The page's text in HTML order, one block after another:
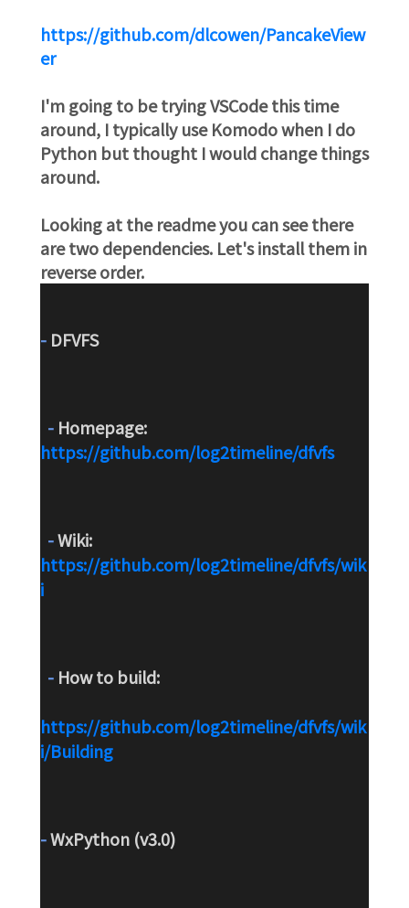
https://github.com/dlcowen/PancakeView
er
I'm going to be trying VSCode this time
around, I typically use Komodo when I do
Python but thought I would change things
around.
Looking at the readme you can see there
are two dependencies. Let's install them in
reverse order.
- DFVFS
-
https://github.com/log2timeline/dfvfs
-
https://github.com/log2timeline/dfvfs/wik
i
- How to build:
https://github.com/log2timeline/dfvfs/wik
i/Building
- WxPython (v3.0)